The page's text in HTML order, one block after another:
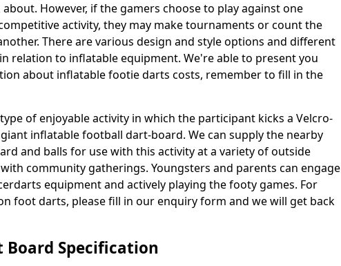
However, if the gamers choose to play against one
activity, they may make tournaments or count the
There are various design and style options and different
relation to inflatable equipment. We're able to present you
about inflatable footie darts costs, remember to fill in the
of enjoyable activity in which the participant kicks a Velcro-
inflatable football dart-board. We can supply the nearby
and balls for use with this activity at a variety of outside
community gatherings. Youngsters and parents can engage
equipment and actively playing the footy games. For
foot darts, please fill in our enquiry form and we will get back
Board Specification